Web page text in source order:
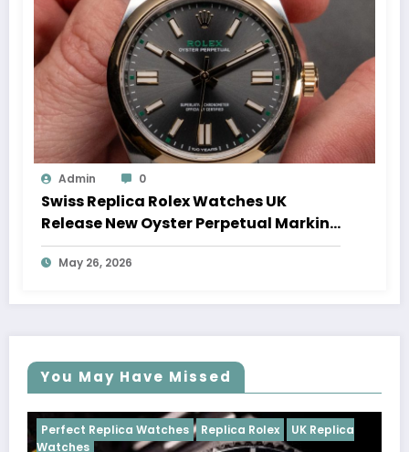
Admin 0
Swiss Replica Rolex Watches UK
Release New Oyster Perpetual Marking
100 Years Of The Oyster Case
May 26, 2026
You May Have Missed
Replica Rolex UK Replica
Perfect Replica Watches
Cosmograph Daytona